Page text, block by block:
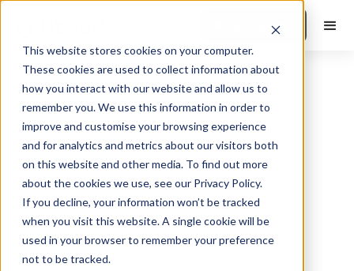
This website stores cookies on your computer.
These cookies are used to collect information about
how you interact with our website and allow us to
remember you. We use this information in order to
improve and customise your browsing experience
and for analytics and metrics about our visitors both
on this website and other media. To find out more
about the cookies we use, see our Privacy Policy.
If you decline, your information won’t be tracked
when you visit this website. A single cookie will be
used in your browser to remember your preference
not to be tracked.
Book a Demo
Sorrento